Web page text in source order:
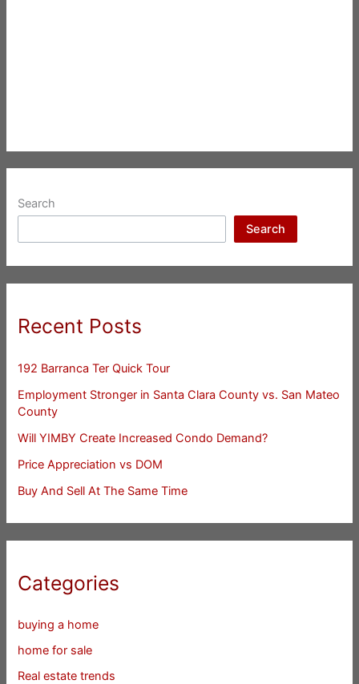
Search
Search
Recent Posts
192 Barranca Ter Quick Tour
Employment Stronger in Santa Clara County vs. San Mateo
County
Will YIMBY Create Increased Condo Demand?
Price Appreciation vs DOM
Buy And Sell At The Same Time
Categories
buying a home
home for sale
Real estate trends